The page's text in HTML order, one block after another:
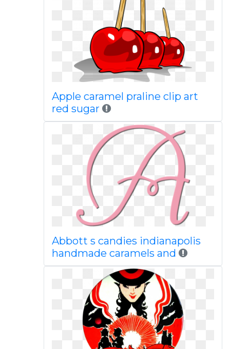
Apple caramel praline clip art
red sugar
Abbott s candies indianapolis
handmade caramels and